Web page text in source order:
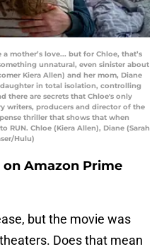
mother’s love... but for Chloe, that’s
unnatural, even sinister about
Kiera Allen) and her mom, Diane
daughter in total isolation, controlling
there are secrets that Chloe's only
writers, producers and director of the
thriller that shows that when
RUN. Chloe (Kiera Allen), Diane (Sarah
Hulu)
Amazon Prime
but the movie was
Does that mean